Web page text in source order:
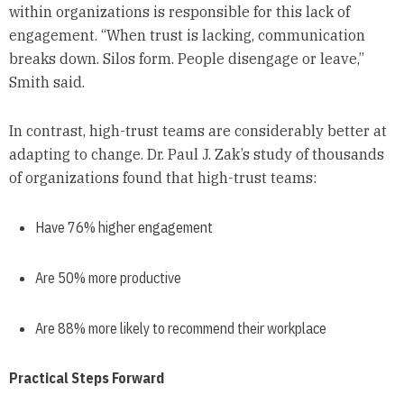
within organizations is responsible for this lack of
engagement. “When trust is lacking, communication
breaks down. Silos form. People disengage or leave,”
Smith said.
In contrast, high-trust teams are considerably better at
adapting to change. Dr. Paul J. Zak’s study of thousands
of organizations found that high-trust teams:
Have 76% higher engagement
Are 50% more productive
Are 88% more likely to recommend their workplace
Practical Steps Forward